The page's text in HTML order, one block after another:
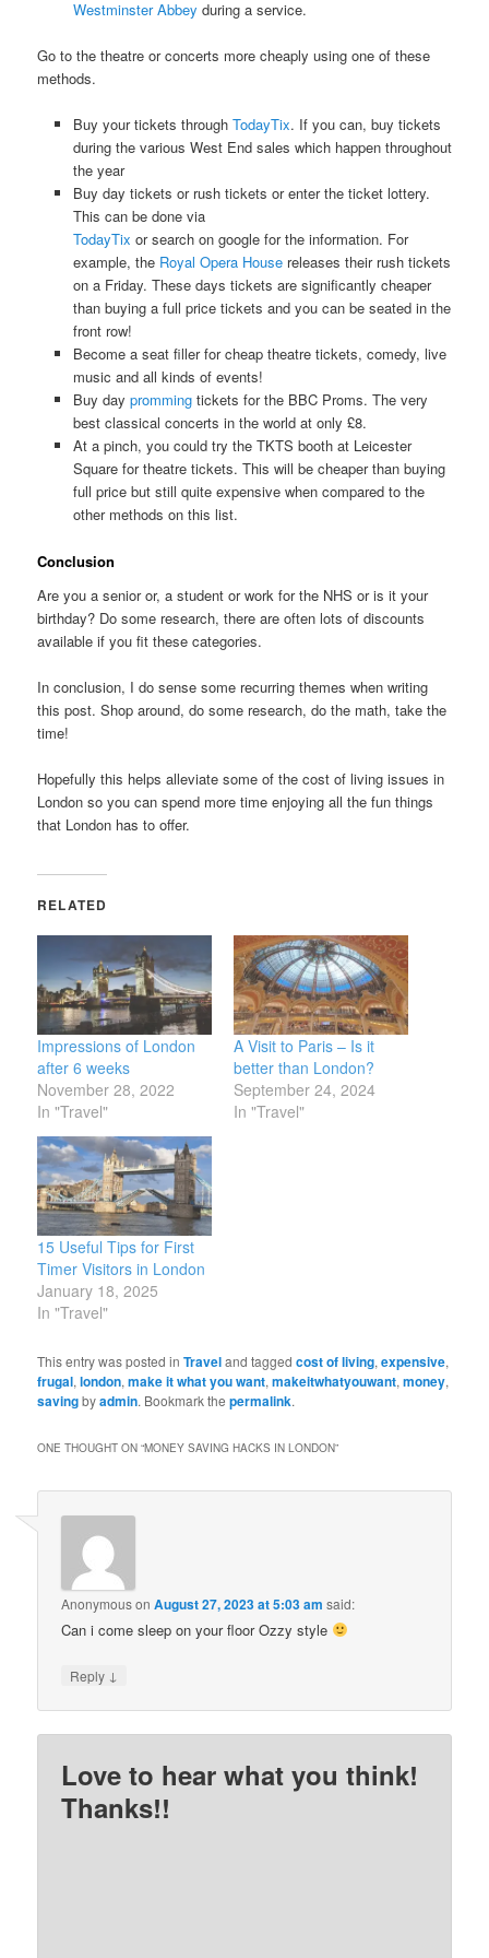
Westminster Abbey during a service.
Go to the theatre or concerts more cheaply using one of these
methods.
Buy your tickets through TodayTix. If you can, buy tickets
during the various West End sales which happen throughout
the year
Buy day tickets or rush tickets or enter the ticket lottery.
This can be done via
TodayTix or search on google for the information. For
example, the Royal Opera Housereleases their rush tickets
on a Friday. These days tickets are significantly cheaper
than buying a full price tickets and you can be seated in the
front row!
Become a seat filler for cheap theatre tickets, comedy, live
music and all kinds of events!
Buy day promming tickets for the BBC Proms. The very
best classical concerts in the world at only £8.
At a pinch, you could try the TKTS booth at Leicester
Square for theatre tickets. This will be cheaper than buying
full price but still quite expensive when compared to the
other methods on this list.
Conclusion
Are you a senior or, a student or work for the NHS or is it your
birthday? Do some research, there are often lots of discounts
available if you fit these categories.
In conclusion, I do sense some recurring themes when writing
this post. Shop around, do some research, do the math, take the
time!
Hopefully this helps alleviate some of the cost of living issues in
London so you can spend more time enjoying all the fun things
that London has to offer.
RELATED
Impressions of London
after 6 weeks
November 28, 2022
In "Travel"
A Visit to Paris – Is it
better than London?
September 24, 2024
In "Travel"
15 Useful Tips for First
Timer Visitors in London
January 18, 2025
In "Travel"
This entry was posted inTraveland taggedcost of living,expensive,
frugal,london,make it what you want,makeitwhatyouwant,money,
savingbyadmin. Bookmark thepermalink.
ONE THOUGHT ON “MONEY SAVING HACKS IN LONDON”
AnonymousonAugust 27, 2023 at 5:03 am said:
Can i come sleep on your floor Ozzy style
Reply ↓
Love to hear what you think!
Thanks!!